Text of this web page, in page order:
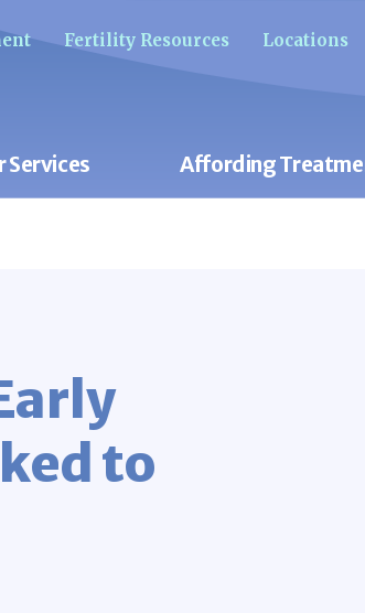
Fertility Resources Locations
Services Affording
to